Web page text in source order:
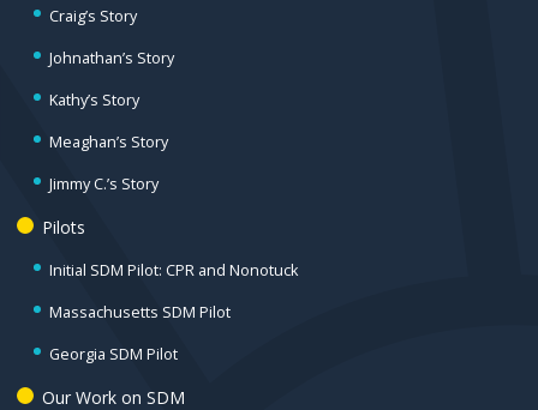
Craig’s Story
Johnathan’s Story
Kathy’s Story
Meaghan’s Story
Jimmy C.’s Story
Pilots
Initial SDM Pilot: CPR and Nonotuck
Massachusetts SDM Pilot
Georgia SDM Pilot
Our Work on SDM